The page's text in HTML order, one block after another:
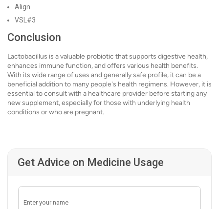
Align
VSL#3
Conclusion
Lactobacillus is a valuable probiotic that supports digestive health,
enhances immune function, and offers various health benefits.
With its wide range of uses and generally safe profile, it can be a
beneficial addition to many people's health regimens. However, it is
essential to consult with a healthcare provider before starting any
new supplement, especially for those with underlying health
conditions or who are pregnant.
Get Advice on Medicine Usage